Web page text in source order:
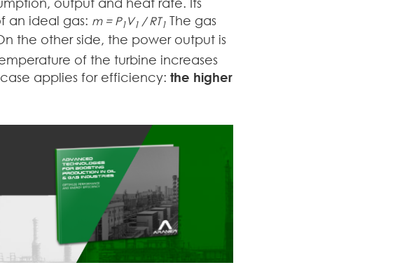
an ideal gas: m = P1V1/ RT1The gas
the other side, the power output is
of the turbine increases
applies for efficiency: the higher